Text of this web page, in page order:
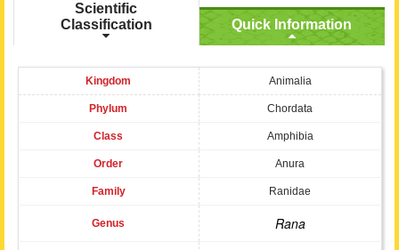
Scientific
Classification
Quick Information
Kingdom Animalia
Phylum Chordata
Class Amphibia
Order Anura
Family Ranidae
Genus Rana